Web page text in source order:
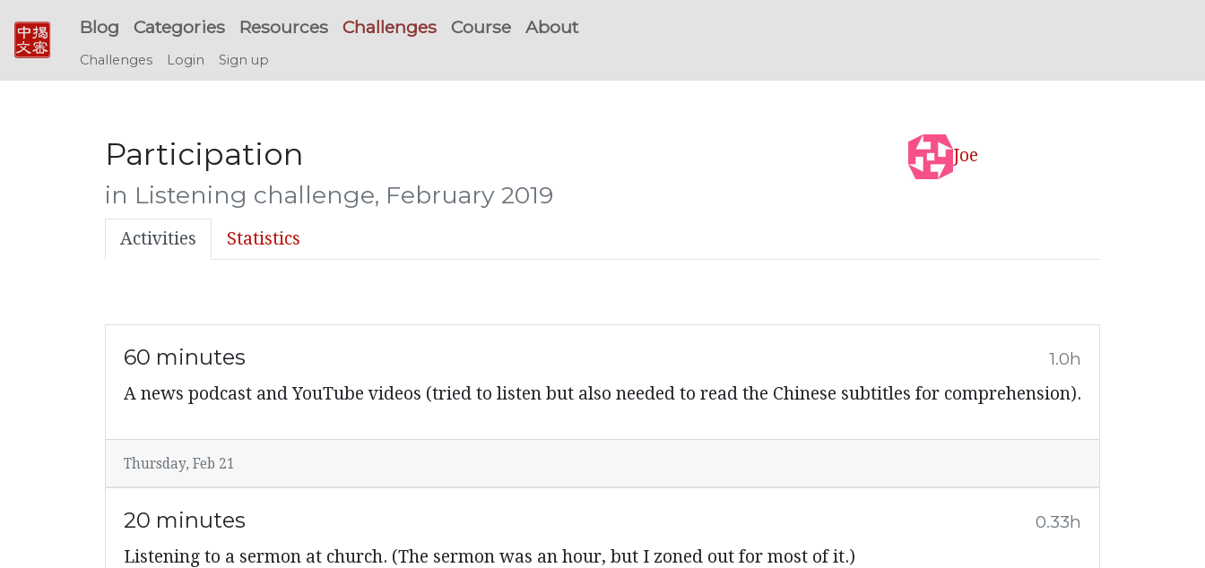
Blog Categories Resources Challenges Course About
Challenges Login Sign up
Participation
in Listening challenge, February 2019
Joe
Activities Statistics
60 minutes 1.0h
A news podcast and YouTube videos (tried to listen but also needed to read the Chinese subtitles for comprehension).
Thursday, Feb 21
20 minutes 0.33h
Listening to a sermon at church. (The sermon was an hour, but I zoned out for most of it.)